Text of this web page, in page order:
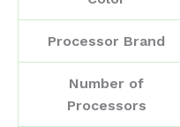
Processor Brand
Number of
Processors